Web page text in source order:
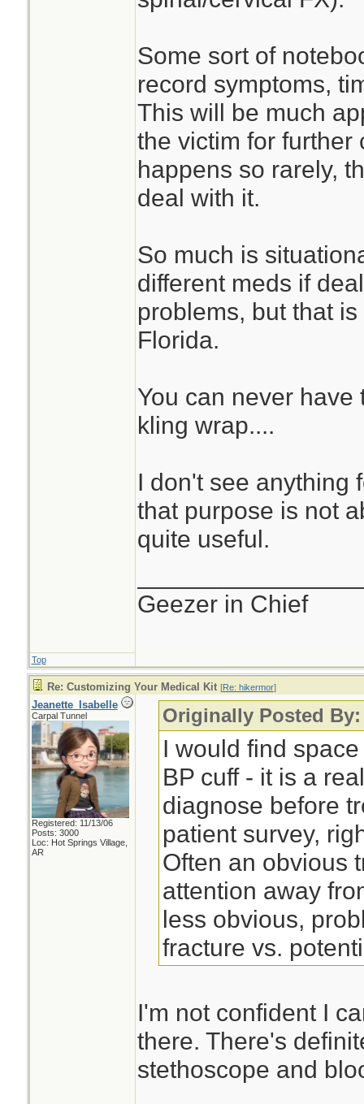
Some sort of
record symptoms,
This will be much
the victim for further
happens so rarely,
deal with it.
So much is
different meds if
problems, but that
Florida.
You can never
kling wrap....
I don't see anything
that purpose is not
quite useful.
Geezer in Chief
Top
Re: Customizing Your Medical Kit [Re: hikermor]
Jeanette_Isabelle
Carpal Tunnel
Registered: 11/13/06
Posts: 3000
Loc: Hot Springs Village,
AR
Originally Posted
I would find
BP cuff - it is a
diagnose before
patient survey,
Often an obvious
attention away
less obvious,
fracture vs.
I'm not confident I
there. There's
stethoscope and